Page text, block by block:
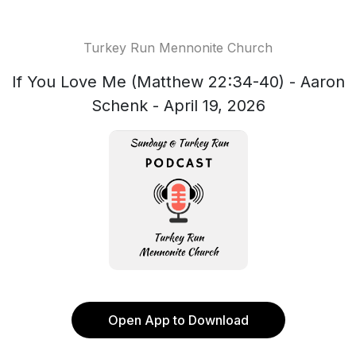
Turkey Run Mennonite Church
If You Love Me (Matthew 22:34-40) - Aaron
Schenk - April 19, 2026
Open App to Download